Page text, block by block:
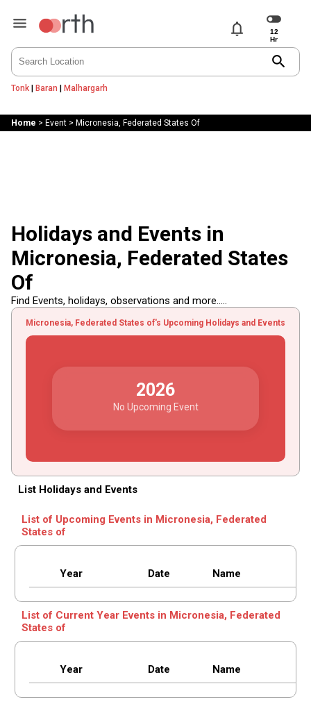
notifications
search
Tonk| Baran | Malhargarh
Home > Event> Micronesia, Federated States Of
Holidays and Events in
Micronesia, Federated States
Of
Find Events, holidays, observations and more.....
Micronesia, Federated States of's Upcoming Holidays and Events
2026
No Upcoming Event
List Holidays and Events
List of Upcoming Events in Micronesia, Federated
States of
Year Date Name
List of Current Year Events in Micronesia, Federated
States of
Year Date Name